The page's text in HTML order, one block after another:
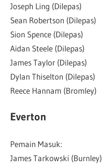
Joseph Ling (Dilepas)
Sean Robertson (Dilepas)
Sion Spence (Dilepas)
Aidan Steele (Dilepas)
James Taylor (Dilepas)
Dylan Thiselton (Dilepas)
Reece Hannam (Bromley)
Everton
Pemain Masuk:
James Tarkowski (Burnley)